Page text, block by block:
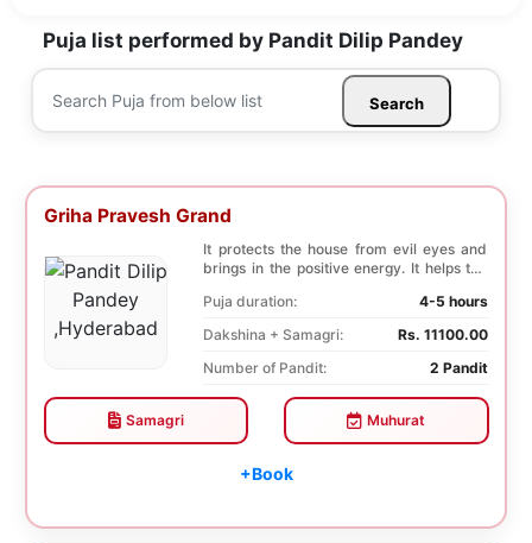
Puja list performed by Pandit Dilip Pandey
Search
Griha Pravesh Grand
It protects the house from evil eyes and
brings in the positive energy. It helps the
Puja duration:
4-5 hours
Dakshina + Samagri:
Rs. 11100.00
Number of Pandit:
2 Pandit
Samagri Muhurat
+Book